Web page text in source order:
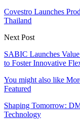
Covestro Launches
Thailand
Next Post
SABIC Launches
to Foster Innovative
You might also like
Featured
Shaping Tomorrow:
Technology